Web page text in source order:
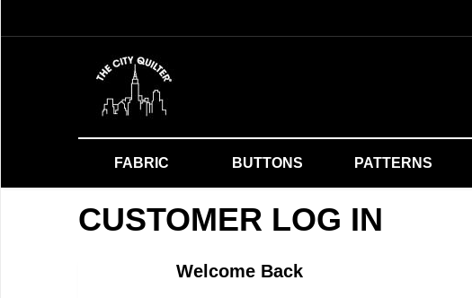
FABRIC BUTTONS PATTERNS
CUSTOMER LOG IN
Welcome Back